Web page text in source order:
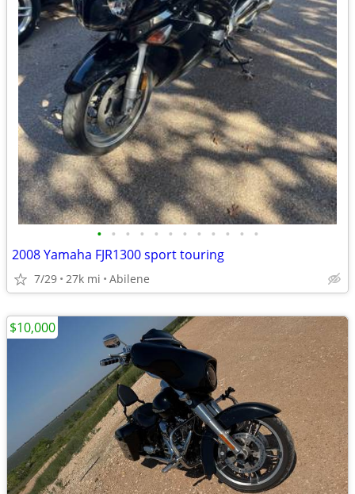
• • • • • • • • • • • •
2008 Yamaha FJR1300 sport touring
7/29 27k mi Abilene
$10,000